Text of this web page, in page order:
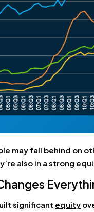
may fall behind on
also in a strong
significant equity